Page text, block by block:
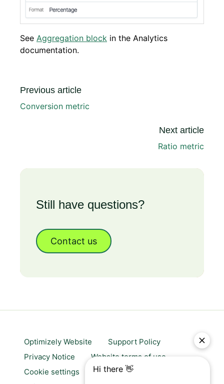
See Aggregation block in the Analytics
documentation.
Previous article
Conversion metric
Next article
Ratio metric
Still have questions?
Contact us
Optimizely Website
Support Policy
Privacy Notice
Website terms of use
Cookie settings
Trust center